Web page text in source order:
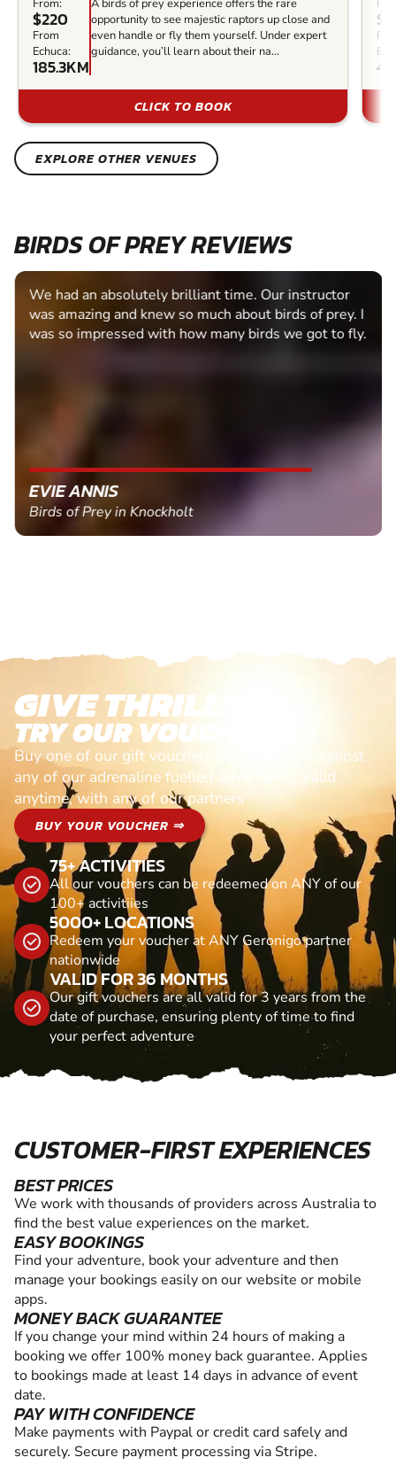
$220
From
Echuca:
185.3KM
opportunity to see majestic raptors up close and
even handle or fly them yourself. Under expert
guidance, you’ll learn about their na...
CLICK TO BOOK
EXPLORE OTHER VENUES
BIRDS OF PREY REVIEWS
We had an absolutely brilliant time. Our instructor
was amazing and knew so much about birds of prey. I
was so impressed with how many birds we got to fly.
EVIE ANNIS
Birds of Prey in Knockholt
GIVE THRILLS!
TRY OUR VOUCHERS!
Buy one of our gift vouchers and redeem it against
any of our adrenaline fuelled adventures. Valid
anytime, with any of our partners
BUY YOUR VOUCHER ⇒
75+ ACTIVITIES
All our vouchers can be redeemed on ANY of our
100+ activitiies
5000+ LOCATIONS
Redeem your voucher at ANY Geronigo partner
nationwide
VALID FOR 36 MONTHS
Our gift vouchers are all valid for 3 years from the
date of purchase, ensuring plenty of time to find
your perfect adventure
CUSTOMER-FIRST EXPERIENCES
BEST PRICES
We work with thousands of providers across Australia to
find the best value experiences on the market.
EASY BOOKINGS
Find your adventure, book your adventure and then
manage your bookings easily on our website or mobile
apps.
MONEY BACK GUARANTEE
If you change your mind within 24 hours of making a
booking we offer 100% money back guarantee. Applies
to bookings made at least 14 days in advance of event
date.
PAY WITH CONFIDENCE
Make payments with Paypal or credit card safely and
securely. Secure payment processing via Stripe.